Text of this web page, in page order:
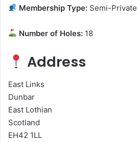
Membership Type: Semi-Private
Number of Holes: 18
Address
East Links
Dunbar
East Lothian
Scotland
EH42 1LL